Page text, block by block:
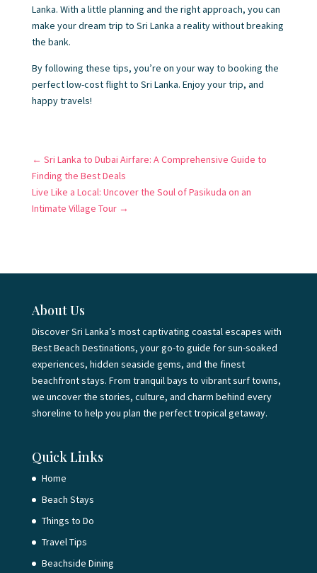
Lanka. With a little planning and the right approach, you can
make your dream trip to Sri Lanka a reality without breaking
the bank.
By following these tips, you’re on your way to booking the
perfect low-cost flight to Sri Lanka. Enjoy your trip, and
happy travels!
← Sri Lanka to Dubai Airfare: A Comprehensive Guide to
Finding the Best Deals
Live Like a Local: Uncover the Soul of Pasikuda on an
Intimate Village Tour→
About Us
Discover Sri Lanka’s most captivating coastal escapes with
Best Beach Destinations, your go-to guide for sun-soaked
experiences, hidden seaside gems, and the finest
beachfront stays. From tranquil bays to vibrant surf towns,
we uncover the stories, culture, and charm behind every
shoreline to help you plan the perfect tropical getaway.
Quick Links
Home
Beach Stays
Things to Do
Travel Tips
Beachside Dining